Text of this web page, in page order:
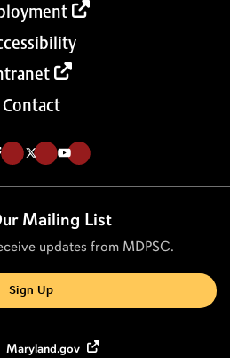
Contact
Like us on Facebook (Opens in a new tab)
Follow us on Twitter (Opens in a new tab)
Follow our Youtube channel (Opens in a new tab)
Mailing List
updates from MDPSC.
Sign Up
Maryland.gov